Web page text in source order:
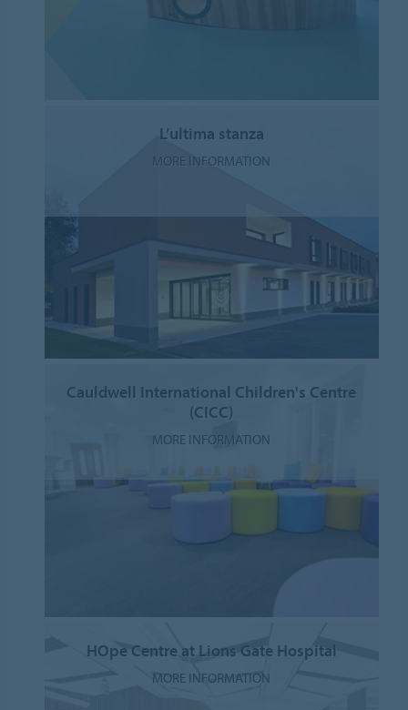
L’ultima stanza
MORE INFORMATION
Cauldwell International Children's Centre
(CICC)
MORE INFORMATION
HOpe Centre at Lions Gate Hospital
MORE INFORMATION